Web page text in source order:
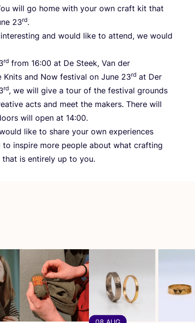
will go home with your own craft kit that
23rd.
and would like to attend, we would
rd from 16:00 at De Steek, Van der
Knits and Now festival on June 23rd at Der
rd, we will give a tour of the festival grounds
acts and meet the makers. There will
will open at 14:00.
like to share your own experiences
inspire more people about what crafting
is entirely up to you.
08 AUG